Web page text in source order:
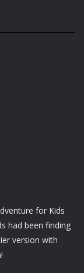
for Kids
had been finding
version with